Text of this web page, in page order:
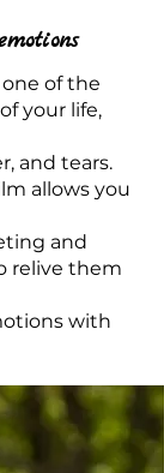
of the
your life,
and tears.
allows you
and
relive them
with